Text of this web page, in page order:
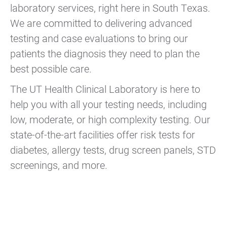
laboratory services, right here in South Texas.
We are committed to delivering advanced
testing and case evaluations to bring our
patients the diagnosis they need to plan the
best possible care.
The UT Health Clinical Laboratory is here to
help you with all your testing needs, including
low, moderate, or high complexity testing. Our
state-of-the-art facilities offer risk tests for
diabetes, allergy tests, drug screen panels, STD
screenings, and more.